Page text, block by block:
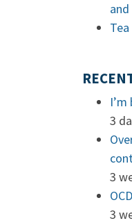
3
3
3